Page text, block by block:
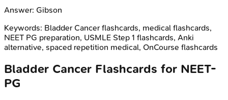
Answer: Gibson
Keywords: Bladder Cancer flashcards, medical flashcards,
NEET PG preparation, USMLE Step 1 flashcards, Anki
alternative, spaced repetition medical, OnCourse flashcards
Bladder Cancer Flashcards for NEET-
PG